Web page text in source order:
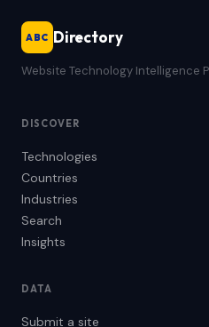
ABC Directory
Website Technology Intelligence
DISCOVER
Technologies
Countries
Industries
Search
Insights
DATA
Submit a site